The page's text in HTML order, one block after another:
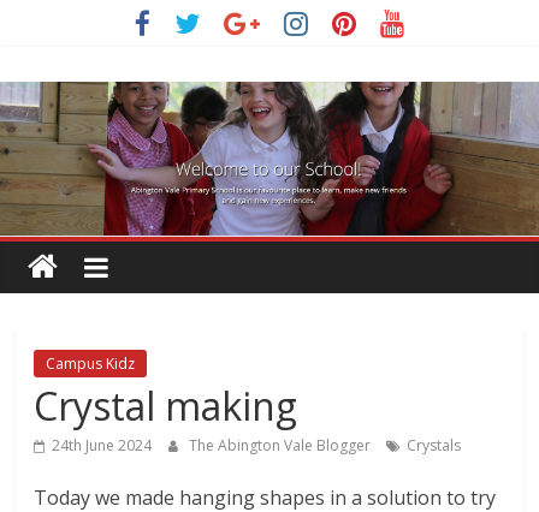
Campus Kidz
Crystal making
24th June 2024 The Abington Vale Blogger Crystals
Today we made hanging shapes in a solution to try